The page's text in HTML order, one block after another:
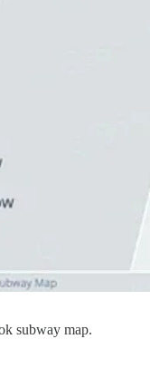
subway map.